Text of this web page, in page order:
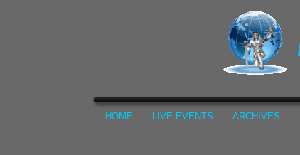
HOME LIVE EVENTS ARCHIVES